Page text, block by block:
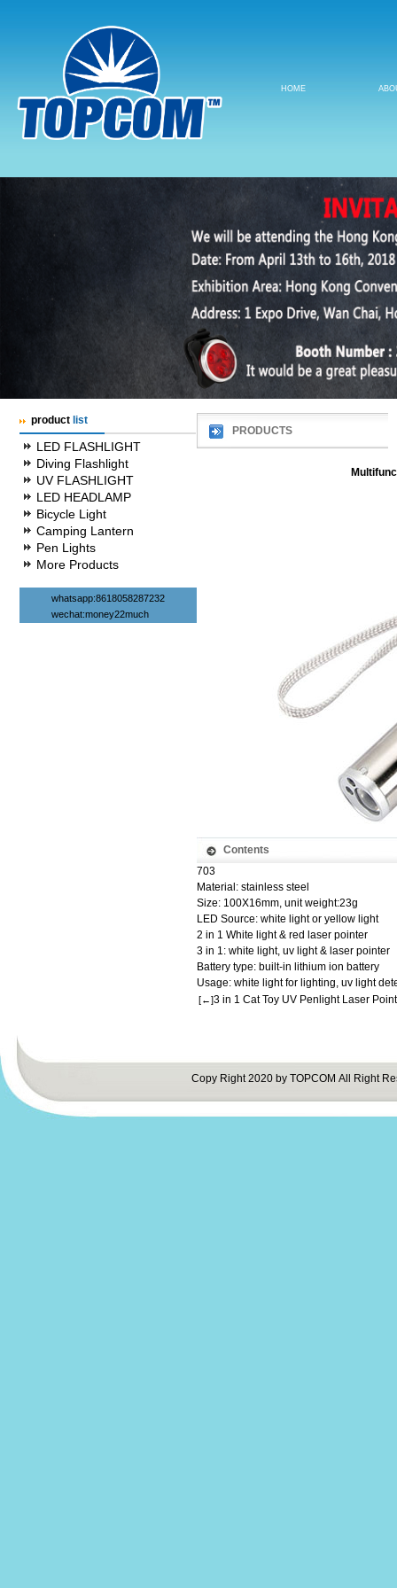
HOME
product list
LED FLASHLIGHT
Diving Flashlight
UV FLASHLIGHT
LED HEADLAMP
Bicycle Light
Camping Lantern
Pen Lights
More Products
whatsapp:8618058287232
wechat:money22much
PRODUCTS
Contents
703
Material: stainless steel
Size: 100X16mm, unit weight:23g
LED Source: white light or yellow light
2 in 1 White light & red laser pointer
3 in 1: white light, uv light & laser pointer
Battery type: built-in lithium ion battery
Usage: white light for lighting, uv light
[←]3 in 1 Cat Toy UV Penlight Laser
Copy Right 2020 by TOPCOM All Right